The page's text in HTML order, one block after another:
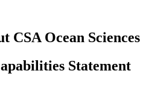
CSA Ocean Sciences
Statement